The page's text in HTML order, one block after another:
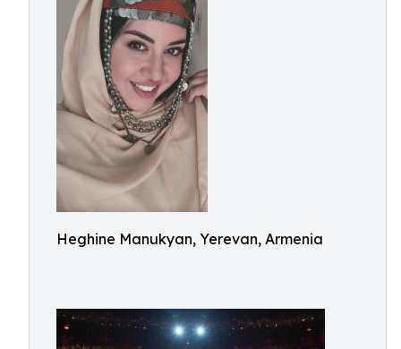
Heghine Manukyan, Yerevan, Armenia